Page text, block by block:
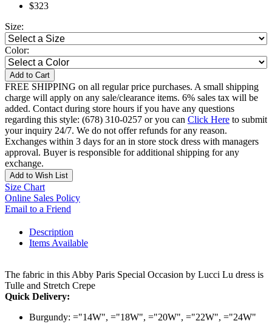
$323
Size:
Color:
Add to Cart
FREE SHIPPING on all regular price purchases. A small shipping
charge will apply on any sale/clearance items. 6% sales tax will be
added. Contact during store hours if you have any questions
regarding this style: (678) 310-0257 or you can Click Here to submit
your inquiry 24/7. We do not offer refunds for any reason.
Exchanges within 3 days for an in store stock dress with managers
approval. Buyer is responsible for additional shipping for any
exchange.
Add to Wish List
Size Chart
Online Sales Policy
Email to a Friend
Description
Items Available
The fabric in this Abby Paris Special Occasion by Lucci Lu dress is
Tulle and Stretch Crepe
Quick Delivery:
Burgundy: ="14W", ="18W", ="20W", ="22W", ="24W"